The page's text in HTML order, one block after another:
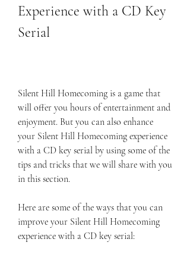
Experience with a CD Key
Serial
Silent Hill Homecoming is a game that
will offer you hours of entertainment and
enjoyment. But you can also enhance
your Silent Hill Homecoming experience
with a CD key serial by using some of the
tips and tricks that we will share with you
in this section.
Here are some of the ways that you can
improve your Silent Hill Homecoming
experience with a CD key serial: